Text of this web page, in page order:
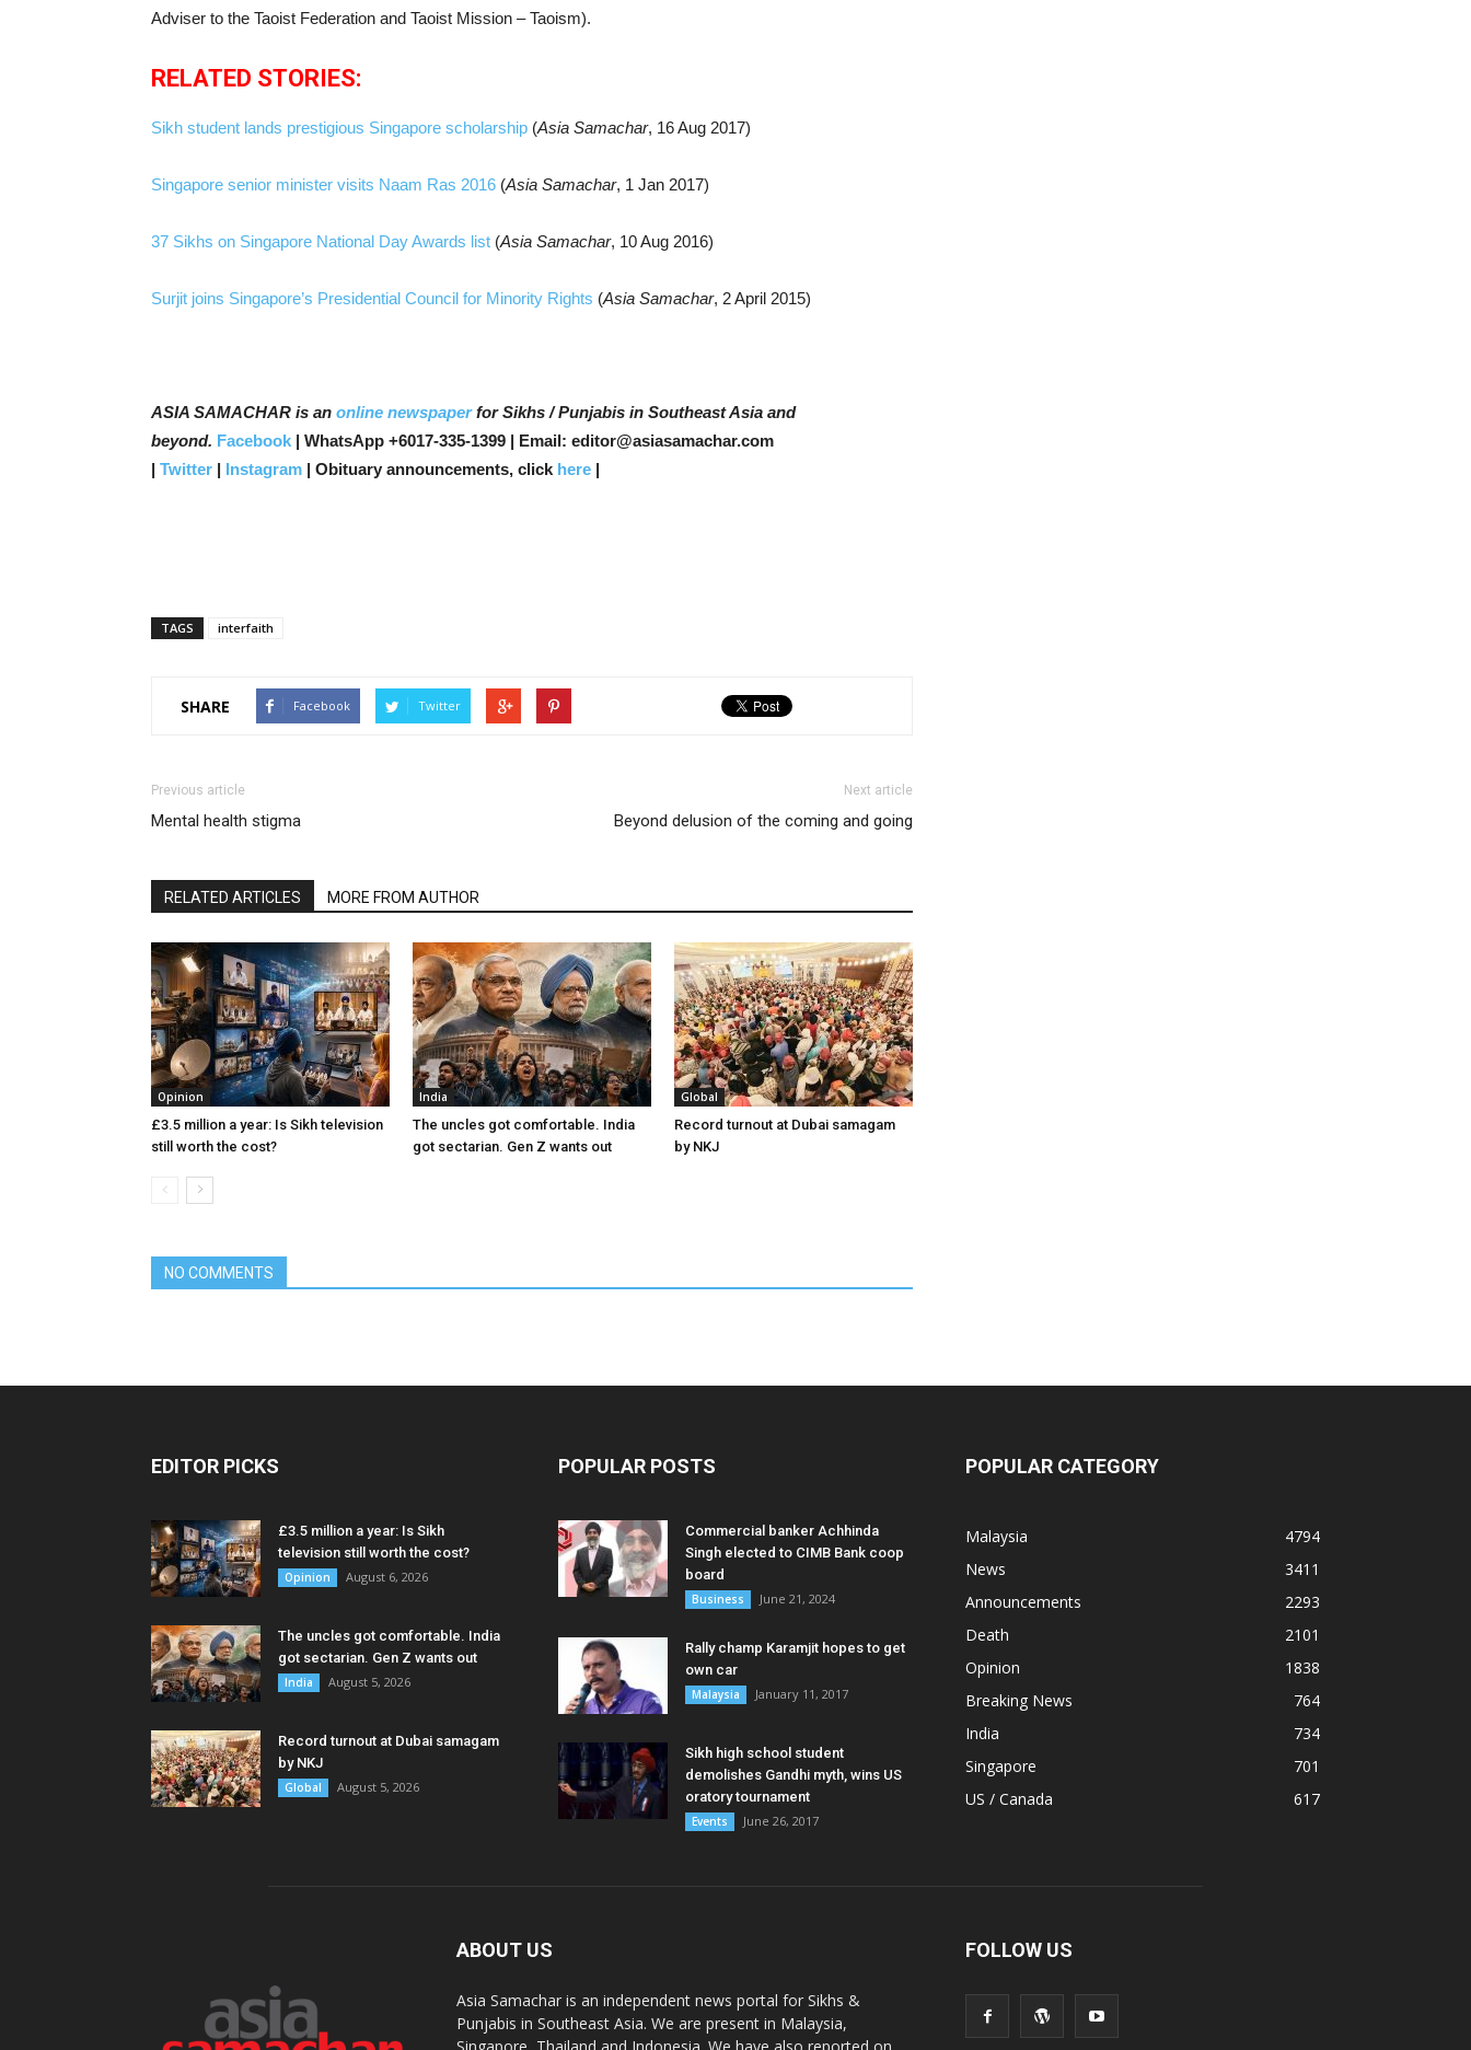
Adviser to the Taoist Federation and Taoist Mission – Taoism).
RELATED STORIES:
Sikh student lands prestigious Singapore scholarship (Asia Samachar, 16 Aug 2017)
Singapore senior minister visits Naam Ras 2016 (Asia Samachar, 1 Jan 2017)
37 Sikhs on Singapore National Day Awards list (Asia Samachar, 10 Aug 2016)
Surjit joins Singapore’s Presidential Council for Minority Rights (Asia Samachar, 2 April 2015)
ASIA SAMACHAR is an online newspaperfor Sikhs / Punjabis in Southeast Asia and
beyond. Facebook | WhatsApp +6017-335-1399 | Email: editor@asiasamachar.com
| Twitter | Instagram | Obituary announcements, click here |
TAGS interfaith
SHARE Facebook Twitter
Previous article
Mental health stigma
Next article
Beyond delusion of the coming and going
RELATED ARTICLES MORE FROM AUTHOR
Opinion
£3.5 million a year: Is Sikh television
still worth the cost?
India
The uncles got comfortable. India
got sectarian. Gen Z wants out
Global
Record turnout at Dubai samagam
by NKJ
NO COMMENTS
EDITOR PICKS
£3.5 million a year: Is Sikh
television still worth the cost?
Opinion August 6, 2026
The uncles got comfortable. India
got sectarian. Gen Z wants out
India August 5, 2026
Record turnout at Dubai samagam
by NKJ
Global August 5, 2026
POPULAR POSTS
Commercial banker Achhinda
Singh elected to CIMB Bank coop
board
Business June 21, 2024
Rally champ Karamjit hopes to get
own car
Malaysia January 11, 2017
Sikh high school student
demolishes Gandhi myth, wins US
oratory tournament
Events June 26, 2017
POPULAR CATEGORY
Malaysia
4794
News
3411
Announcements
2293
Death
2101
Opinion
1838
Breaking News
764
India
734
Singapore
701
US / Canada
617
ABOUT US
Asia Samachar is an independent news portal for Sikhs &
Punjabis in Southeast Asia. We are present in Malaysia,
FOLLOW US